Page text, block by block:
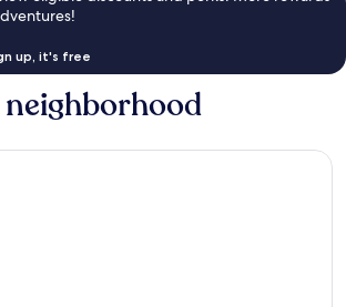
up, it's free